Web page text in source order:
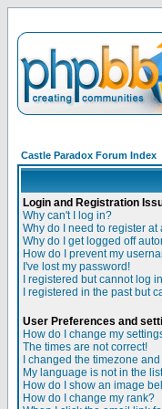
Castle Paradox Forum Index
Login and Registration
Why can't I log in?
Why do I need to register at
Why do I get logged off
How do I prevent my
I've lost my password!
I registered but cannot log
I registered in the past but
User Preferences and
How do I change my
The times are not correct!
I changed the timezone
My language is not in the
How do I show an image
How do I change my rank?